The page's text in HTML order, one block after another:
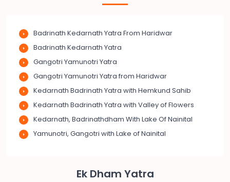
Badrinath Kedarnath Yatra From Haridwar
Badrinath Kedarnath Yatra
Gangotri Yamunotri Yatra
Gangotri Yamunotri Yatra from Haridwar
Kedarnath Badrinath Yatra with Hemkund Sahib
Kedarnath Badrinath Yatra with Valley of Flowers
Kedarnath, Badrinathdham With Lake Of Nainital
Yamunotri, Gangotri with Lake of Nainital
Ek Dham Yatra